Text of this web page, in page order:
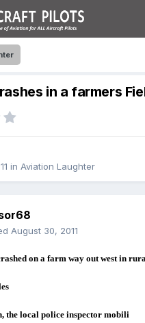
in a farmers
in Aviation Laughter
August 30, 2011
on a farm way out west in
the local police inspector mobili